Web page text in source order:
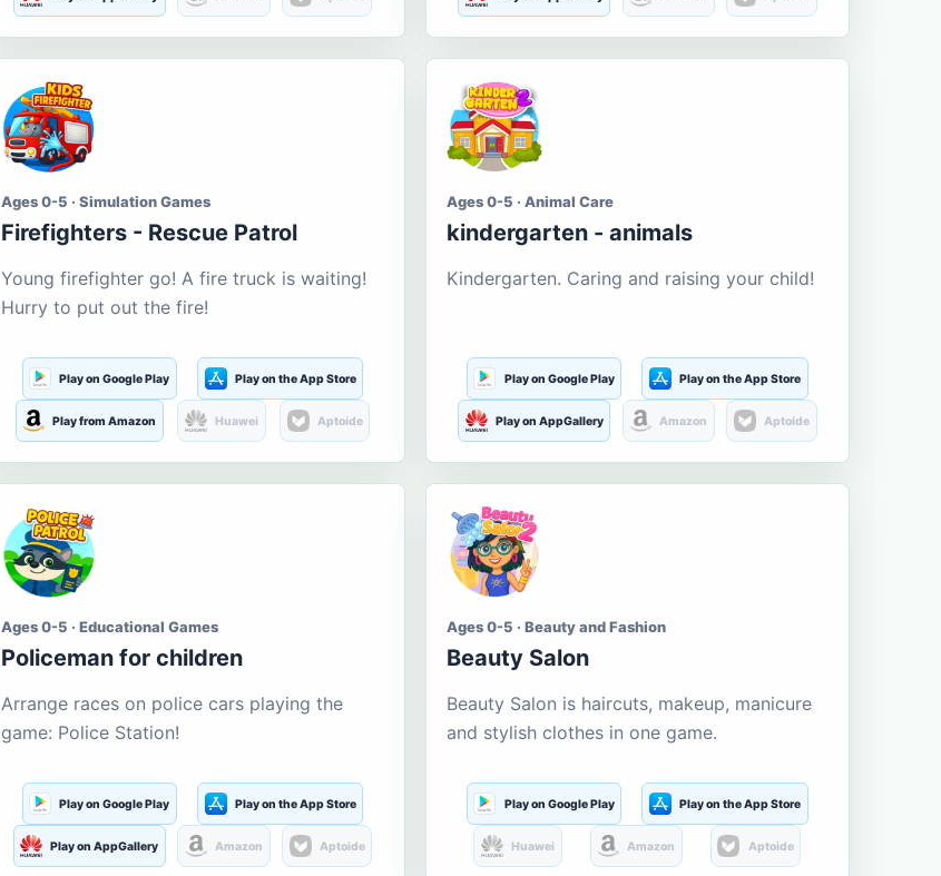
Ages 0-5 · Simulation Games
Firefighters - Rescue Patrol
Young firefighter go! A fire truck is waiting!
Hurry to put out the fire!
Play on Google Play Play on the App Store
Play from Amazon Huawei Aptoide
Ages 0-5 · Animal Care
kindergarten - animals
Kindergarten. Caring and raising your child!
Play on Google Play Play on the App Store
Play on AppGallery Amazon Aptoide
Ages 0-5 · Educational Games
Policeman for children
Arrange races on police cars playing the
game: Police Station!
Play on Google Play Play on the App Store
Play on AppGallery Amazon Aptoide
Ages 0-5 · Beauty and Fashion
Beauty Salon
Beauty Salon is haircuts, makeup, manicure
and stylish clothes in one game.
Play on Google Play Play on the App Store
Huawei Amazon Aptoide